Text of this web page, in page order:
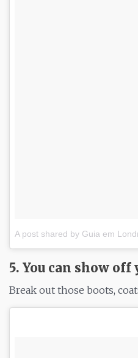
A post shared by Guia em
5. You can show
Break out those boots,